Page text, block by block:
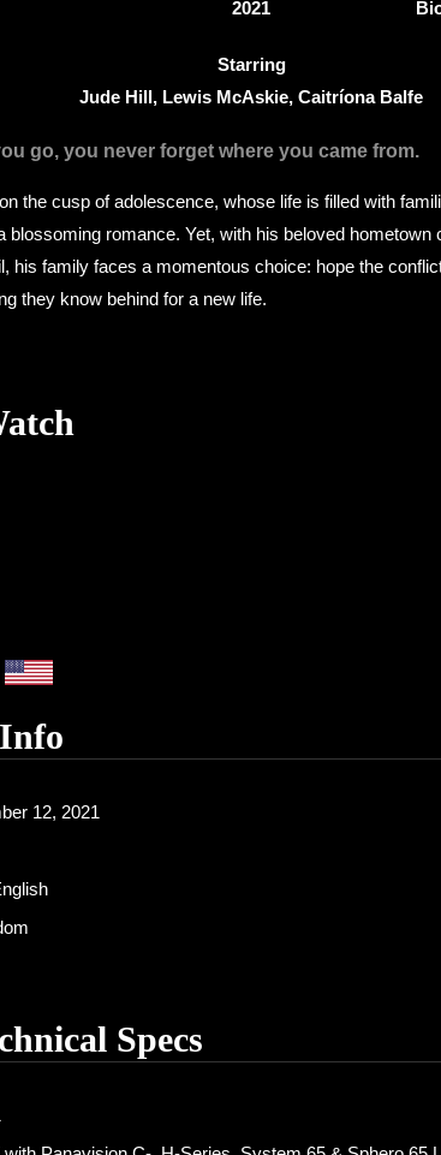
2021
Starring
Jude Hill, Lewis McAskie, Caitríona Balfe
go, you never forget where you came from.
the cusp of adolescence, whose life is filled with
blossoming romance. Yet, with his beloved hometown
his family faces a momentous choice: hope the
they know behind for a new life.
12, 2021
Specs